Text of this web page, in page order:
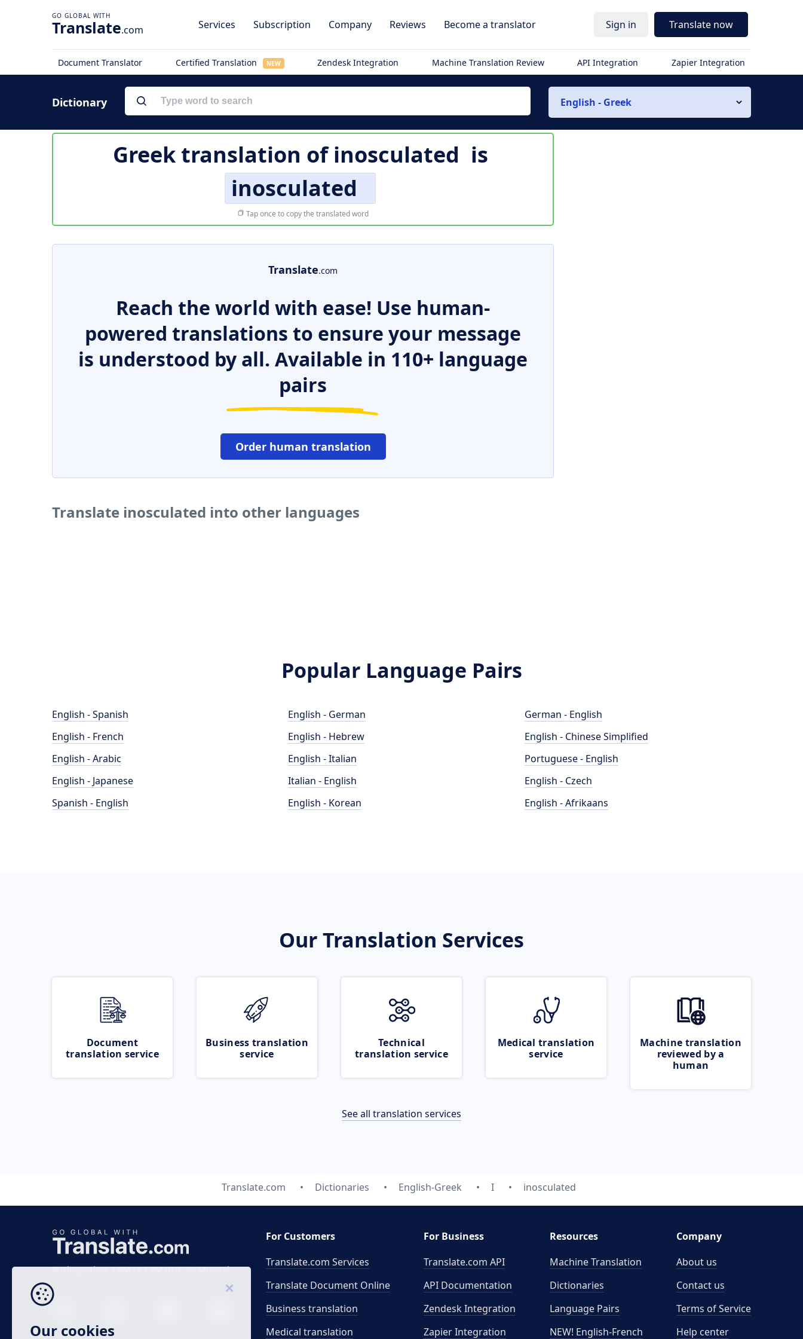
Translate.com Services Subscription Company Reviews Become a translator Sign in Translate now
Document Translator Certified Translation NEW Zendesk Integration Machine Translation Review API Integration Zapier Integration
Dictionary English - Greek
Greek translation ofinosculated is
inosculated
Tap once to copy the translated word
Translate.com
Reach the world with ease! Use human-
powered translations to ensure your message
is understood by all. Available in 110+ language
pairs
Order human translation
Translate inosculated into other languages
Popular Language Pairs
English - Spanish
English - French
English - Arabic
English - Japanese
Spanish - English
English - German
English - Hebrew
English - Italian
Italian - English
English - Korean
German - English
English - Chinese Simplified
Portuguese - English
English - Czech
English - Afrikaans
Our Translation Services
Document
translation service
Business translation
service
Technical
translation service
Medical translation
service
Machine translation
reviewed by a
human
See all translation services
Translate.com Dictionaries English-Greek I inosculated
Business time 7 AM to 4 PM (UTC 0), Mon-Fri.
For Customers
Translate.com Services
Translate Document Online
Business translation
Medical translation
For Business
Translate.com API
API Documentation
Zendesk Integration
Zapier Integration
Resources
Machine Translation
Dictionaries
Language Pairs
NEW! English-French
Company
About us
Contact us
Terms of Service
Help center
Our cookies